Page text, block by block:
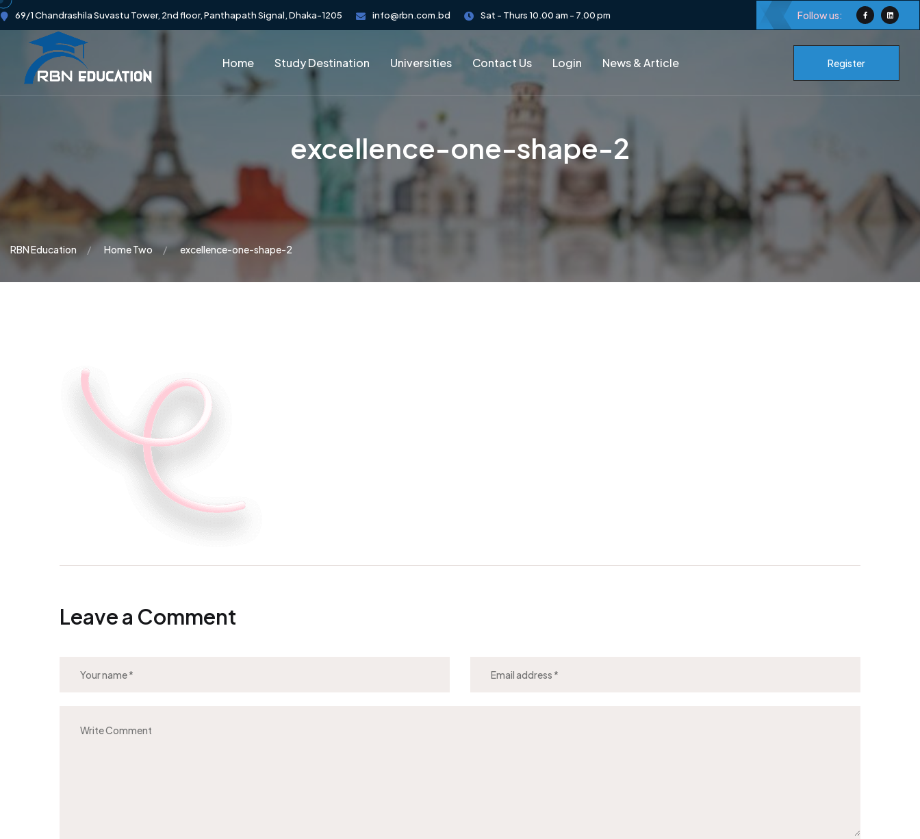
69/1 Chandrashila Suvastu Tower, 2nd floor, Panthapath Signal, Dhaka-1205 info@rbn.com.bd Sat - Thurs 10.00 am - 7.00 pm Follow us:
Home Study Destination Universities Contact Us Login News & Article Register
excellence-one-shape-2
RBN Education Home Two excellence-one-shape-2
Leave a Comment